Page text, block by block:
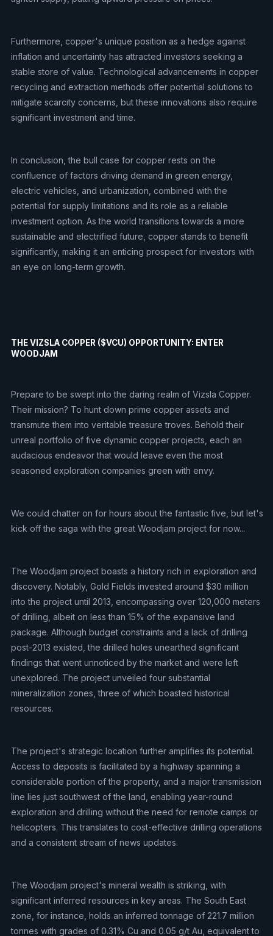
Furthermore, copper's unique position as a hedge against
inflation and uncertainty has attracted investors seeking a
stable store of value. Technological advancements in copper
recycling and extraction methods offer potential solutions to
mitigate scarcity concerns, but these innovations also require
significant investment and time.
In conclusion, the bull case for copper rests on the
confluence of factors driving demand in green energy,
electric vehicles, and urbanization, combined with the
potential for supply limitations and its role as a reliable
investment option. As the world transitions towards a more
sustainable and electrified future, copper stands to benefit
significantly, making it an enticing prospect for investors with
an eye on long-term growth.
THE VIZSLA COPPER ($VCU) OPPORTUNITY: ENTER
WOODJAM
Prepare to be swept into the daring realm of Vizsla Copper.
Their mission? To hunt down prime copper assets and
transmute them into veritable treasure troves. Behold their
unreal portfolio of five dynamic copper projects, each an
audacious endeavor that would leave even the most
seasoned exploration companies green with envy.
We could chatter on for hours about the fantastic five, but let's
kick off the saga with the great Woodjam project for now...
The Woodjam project boasts a history rich in exploration and
discovery. Notably, Gold Fields invested around $30 million
into the project until 2013, encompassing over 120,000 meters
of drilling, albeit on less than 15% of the expansive land
package. Although budget constraints and a lack of drilling
post-2013 existed, the drilled holes unearthed significant
findings that went unnoticed by the market and were left
unexplored. The project unveiled four substantial
mineralization zones, three of which boasted historical
resources.
The project's strategic location further amplifies its potential.
Access to deposits is facilitated by a highway spanning a
considerable portion of the property, and a major transmission
line lies just southwest of the land, enabling year-round
exploration and drilling without the need for remote camps or
helicopters. This translates to cost-effective drilling operations
and a consistent stream of news updates.
The Woodjam project's mineral wealth is striking, with
significant inferred resources in key areas. The South East
zone, for instance, holds an inferred tonnage of 221.7 million
tonnes with grades of 0.31% Cu and 0.05 g/t Au, equivalent to